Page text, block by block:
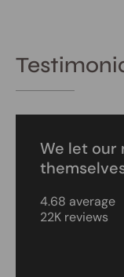
We let our
4.68 average
22K reviews